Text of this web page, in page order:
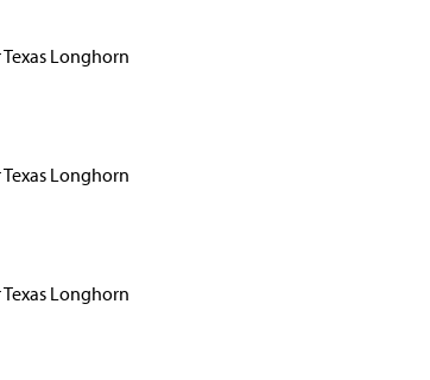
Longhorn
Longhorn
Longhorn